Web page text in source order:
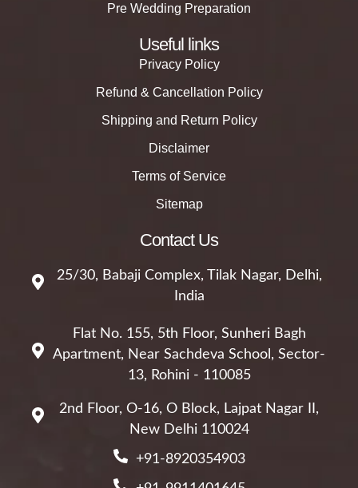
Pre Wedding Preparation
Useful links
Privacy Policy
Refund & Cancellation Policy
Shipping and Return Policy
Disclaimer
Terms of Service
Sitemap
Contact Us
25/30, Babaji Complex, Tilak Nagar, Delhi,
India
Flat No. 155, 5th Floor, Sunheri Bagh
Apartment, Near Sachdeva School, Sector-
13, Rohini - 110085
2nd Floor, O-16, O Block, Lajpat Nagar II,
New Delhi 110024
+91-8920354903